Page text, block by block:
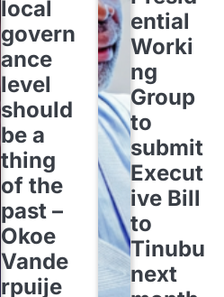
local
govern
ance
level
should
be a
thing
of the
past –
Okoe
Vande
rpuije
ential
Worki
ng
Group
to
submit
Execut
ive Bill
to
Tinubu
next